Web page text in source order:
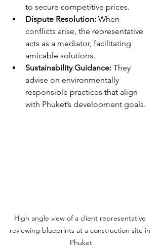
to secure competitive prices.
Dispute Resolution: When
conflicts arise, the representative
acts as a mediator, facilitating
amicable solutions.
Sustainability Guidance: They
advise on environmentally
responsible practices that align
with Phuket’s development goals.
High angle view of a client representative
reviewing blueprints at a construction site in
Phuket